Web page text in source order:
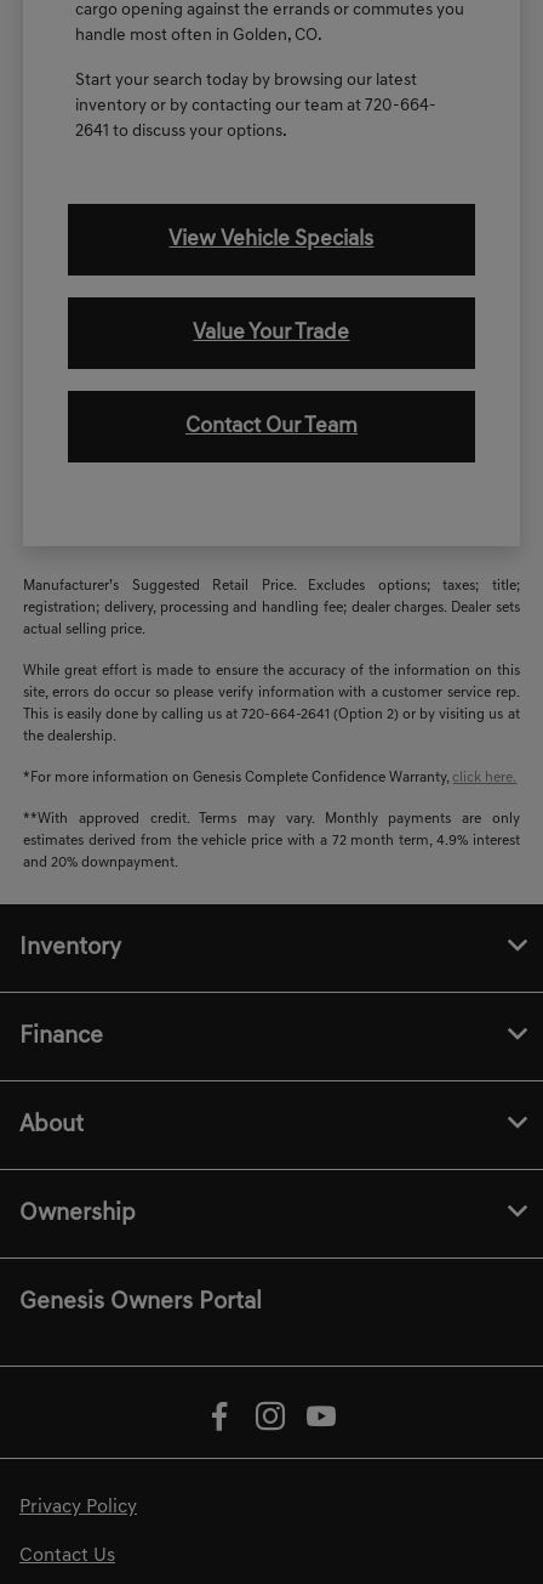
cargo opening against the errands or commutes you
handle most often in Golden, CO.
Start your search today by browsing our latest
inventory or by contacting our team at 720-664-
2641 to discuss your options.
View Vehicle Specials
Value Your Trade
Contact Our Team
Manufacturer’s Suggested Retail Price. Excludes options; taxes; title;
registration; delivery, processing and handling fee; dealer charges. Dealer sets
actual selling price.
While great effort is made to ensure the accuracy of the information on this
site, errors do occur so please verify information with a customer service rep.
This is easily done by calling us at 720-664-2641 (Option 2) or by visiting us at
the dealership.
*For more information on Genesis Complete Confidence Warranty, click here.
**With approved credit. Terms may vary. Monthly payments are only
estimates derived from the vehicle price with a 72 month term, 4.9% interest
and 20% downpayment.
Inventory
Finance
About
Ownership
Genesis Owners Portal
Privacy Policy
Contact Us